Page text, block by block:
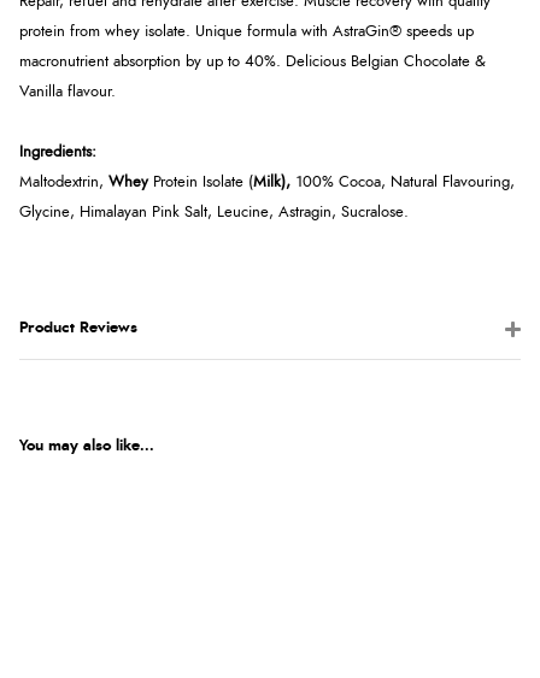
protein from whey isolate. Unique formula with AstraGin® speeds up
macronutrient absorption by up to 40%. Delicious Belgian Chocolate &
Vanilla flavour.
Ingredients:
Maltodextrin, Whey Protein Isolate (Milk), 100% Cocoa, Natural Flavouring,
Glycine, Himalayan Pink Salt, Leucine, Astragin, Sucralose.
Product Reviews
You may also like...